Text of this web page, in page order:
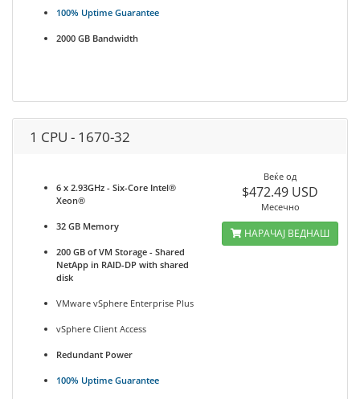
100% Uptime Guarantee
2000 GB Bandwidth
1 CPU - 1670-32
6 x 2.93GHz - Six-Core Intel®
Xeon®
32 GB Memory
200 GB of VM Storage - Shared
NetApp in RAID-DP with shared
disk
VMware vSphere Enterprise Plus
vSphere Client Access
Redundant Power
100% Uptime Guarantee
Веќе од
$472.49 USD
Месечно
НАРАЧАЈ ВЕДНАШ